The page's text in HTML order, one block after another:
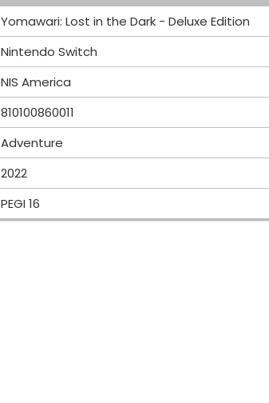
Yomawari: Lost in the Dark - Deluxe Edition
Nintendo Switch
NIS America
810100860011
Adventure
2022
PEGI 16